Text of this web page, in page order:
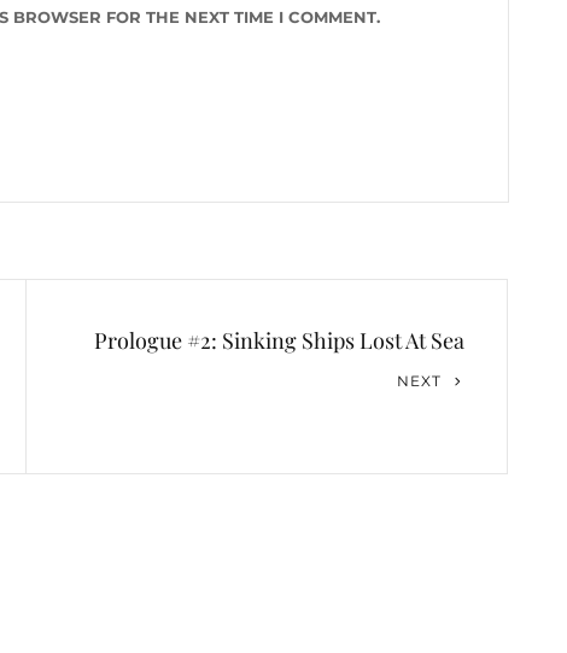
FOR THE NEXT TIME I COMMENT.
Prologue #2: Sinking Ships Lost At Sea
NEXT